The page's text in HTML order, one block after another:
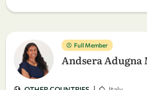
Full Member
Andsera Adugna